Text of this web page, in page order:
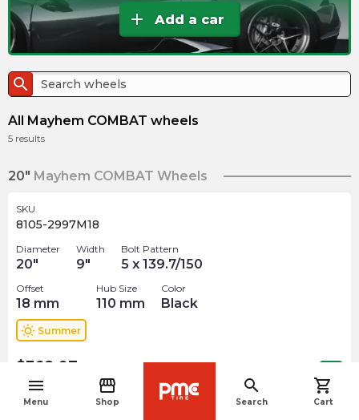
menu
Menu
storefront
Shop
search
Search
shopping_cart
Cart
add Add a car
search
All Mayhem COMBAT wheels
5 results
20" Mayhem COMBAT Wheels
SKU
8105-2997M18
Diameter
20"
Width
9"
Bolt Pattern
5 x 139.7/150
Offset
18 mm
Hub Size
110 mm
Color
Black
wb_sunny Summer
$368.97
Out of stock
navigate_before